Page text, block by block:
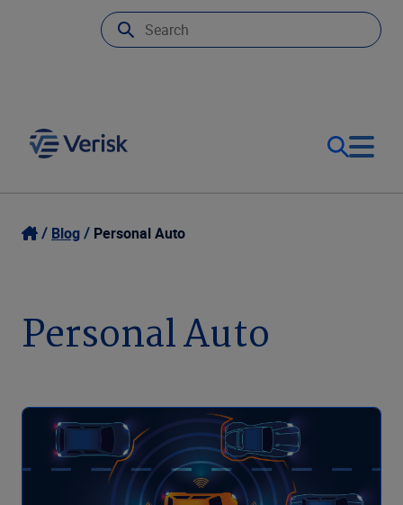
Our Focus & Solutions
Company
Login
United Kingdom (EN)
Blog Personal Auto
Personal Auto